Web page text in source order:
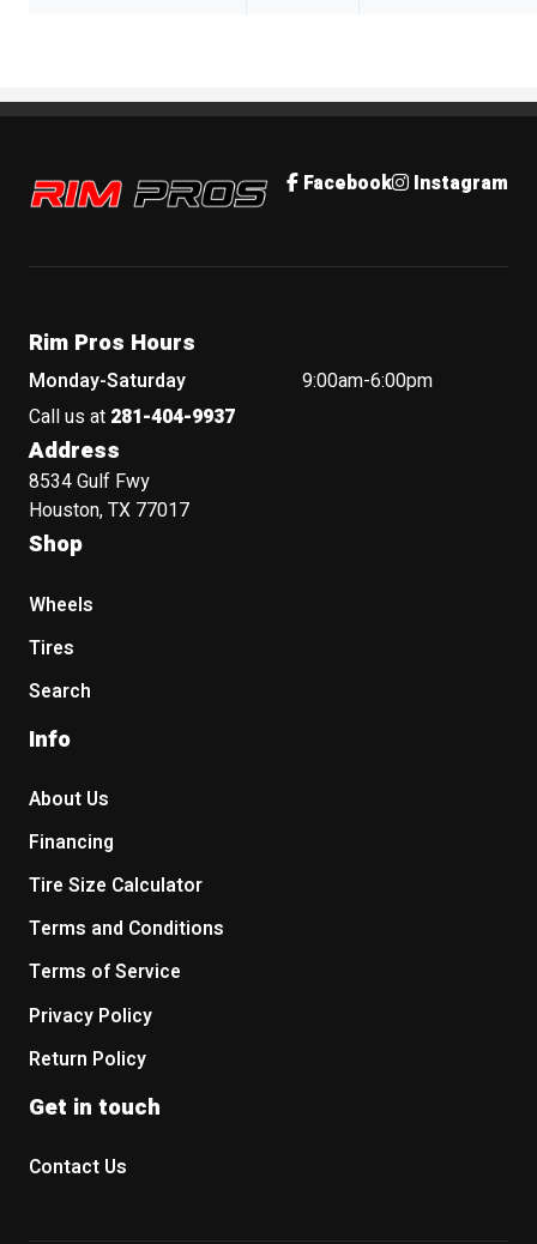
Rim Pros Facebook Instagram
Rim Pros Hours
Monday-Saturday
9:00am-6:00pm
Call us at 281-404-9937
Address
8534 Gulf Fwy
Houston, TX 77017
Shop
Wheels
Tires
Search
Info
About Us
Financing
Tire Size Calculator
Terms and Conditions
Terms of Service
Privacy Policy
Return Policy
Get in touch
Contact Us